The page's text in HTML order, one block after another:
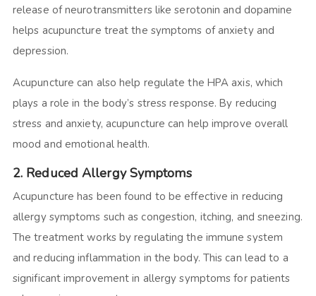
release of neurotransmitters like serotonin and dopamine
helps acupuncture treat the symptoms of anxiety and
depression.
Acupuncture can also help regulate the HPA axis, which
plays a role in the body’s stress response. By reducing
stress and anxiety, acupuncture can help improve overall
mood and emotional health.
2. Reduced Allergy Symptoms
Acupuncture has been found to be effective in reducing
allergy symptoms such as congestion, itching, and sneezing.
The treatment works by regulating the immune system
and reducing inflammation in the body. This can lead to a
significant improvement in allergy symptoms for patients